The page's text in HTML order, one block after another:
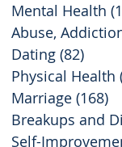
Mental Health
Dating (82)
Physical Health
Marriage (168)
Breakups and
Self-